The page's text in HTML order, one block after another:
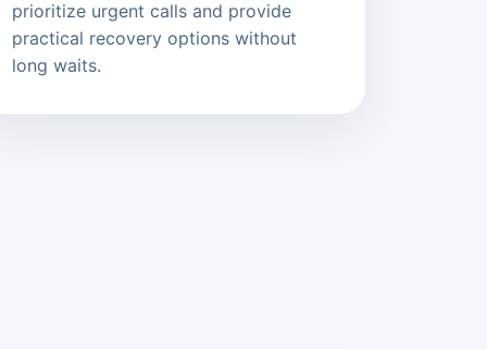
prioritize urgent calls and provide
practical recovery options without
long waits.